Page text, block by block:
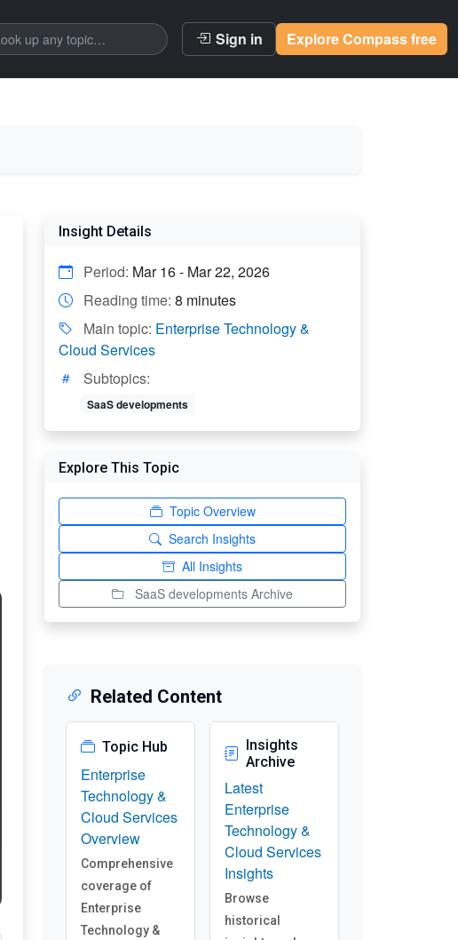
Sign in Explore Compass free
Insight Details
Period: Mar 16 - Mar 22, 2026
Reading time: 8 minutes
Main topic: Enterprise Technology &
Cloud Services
Subtopics:
SaaS developments
Explore This Topic
Topic Overview
Search Insights
All Insights
SaaS developments Archive
Related Content
Topic Hub
Enterprise
Technology &
Cloud Services
Overview
Comprehensive
coverage of
Enterprise
Technology &
Insights
Archive
Latest
Enterprise
Technology &
Cloud Services
Insights
Browse
historical